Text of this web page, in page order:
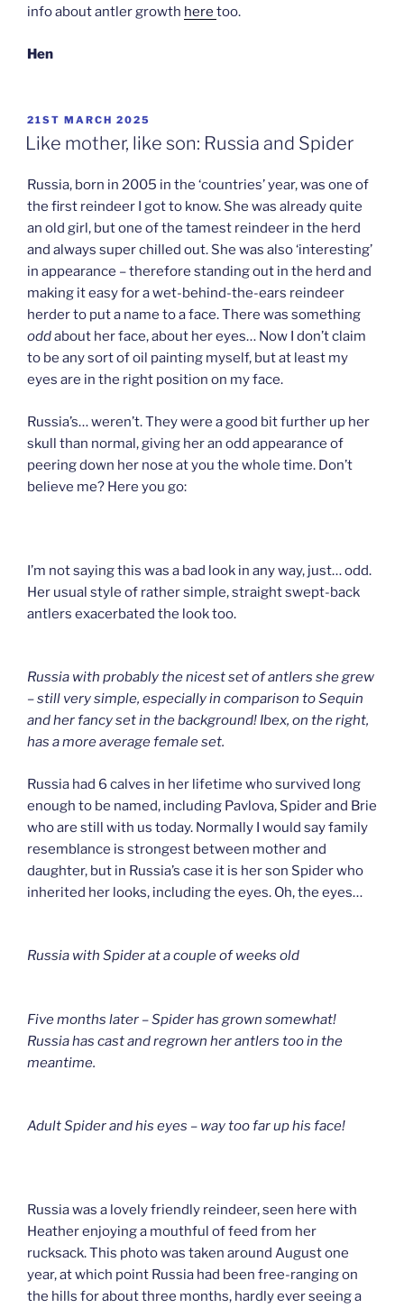
info about antler growth here too.
Hen
POSTED
ON
21ST MARCH 2025
Like mother, like son: Russia and Spider
Russia, born in 2005 in the ‘countries’ year, was one of
the first reindeer I got to know. She was already quite
an old girl, but one of the tamest reindeer in the herd
and always super chilled out. She was also ‘interesting’
in appearance – therefore standing out in the herd and
making it easy for a wet-behind-the-ears reindeer
herder to put a name to a face. There was something
oddabout her face, about her eyes… Now I don’t claim
to be any sort of oil painting myself, but at least my
eyes are in the right position on my face.
Russia’s… weren’t. They were a good bit further up her
skull than normal, giving her an odd appearance of
peering down her nose at you the whole time. Don’t
believe me? Here you go:
I’m not saying this was a bad look in any way, just… odd.
Her usual style of rather simple, straight swept-back
antlers exacerbated the look too.
Russia with probably the nicest set of antlers she grew
– still very simple, especially in comparison to Sequin
and her fancy set in the background! Ibex, on the right,
has a more average female set.
Russia had 6 calves in her lifetime who survived long
enough to be named, including Pavlova, Spider and Brie
who are still with us today. Normally I would say family
resemblance is strongest between mother and
daughter, but in Russia’s case it is her son Spider who
inherited her looks, including the eyes. Oh, the eyes…
Russia with Spider at a couple of weeks old
Five months later – Spider has grown somewhat!
Russia has cast and regrown her antlers too in the
meantime.
Adult Spider and his eyes – way too far up his face!
Russia was a lovely friendly reindeer, seen here with
Heather enjoying a mouthful of feed from her
rucksack. This photo was taken around August one
year, at which point Russia had been free-ranging on
the hills for about three months, hardly ever seeing a